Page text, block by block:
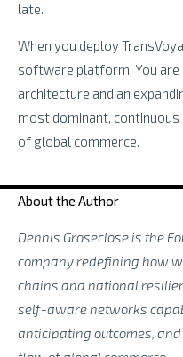
late.
When you deploy
software platform. You are
architecture and an
most dominant,
of global commerce.
About the Author
Dennis Groseclose is the
company redefining how
chains and national
self-aware networks
anticipating outcomes,